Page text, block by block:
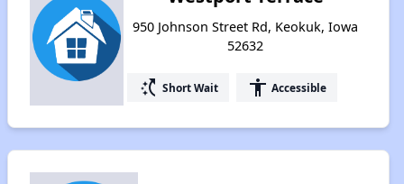
950 Johnson Street Rd, Keokuk, Iowa
52632
switch_access_shortcut Short Wait accessibility Accessible